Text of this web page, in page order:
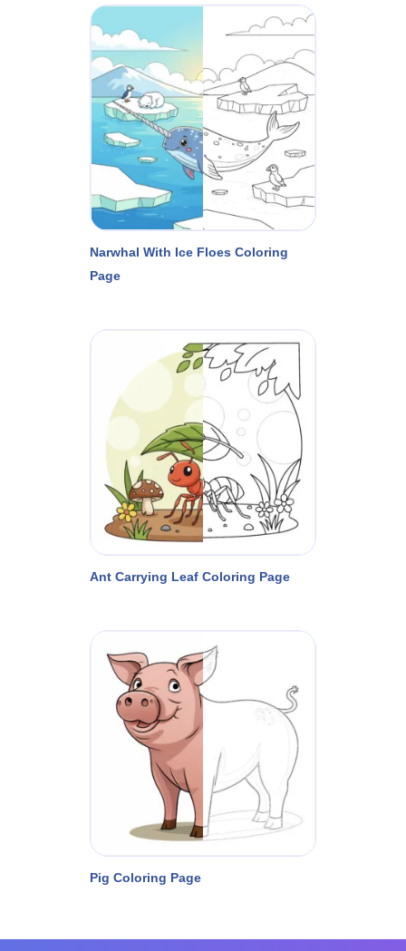
Narwhal With Ice Floes Coloring
Page
Ant Carrying Leaf Coloring Page
Pig Coloring Page